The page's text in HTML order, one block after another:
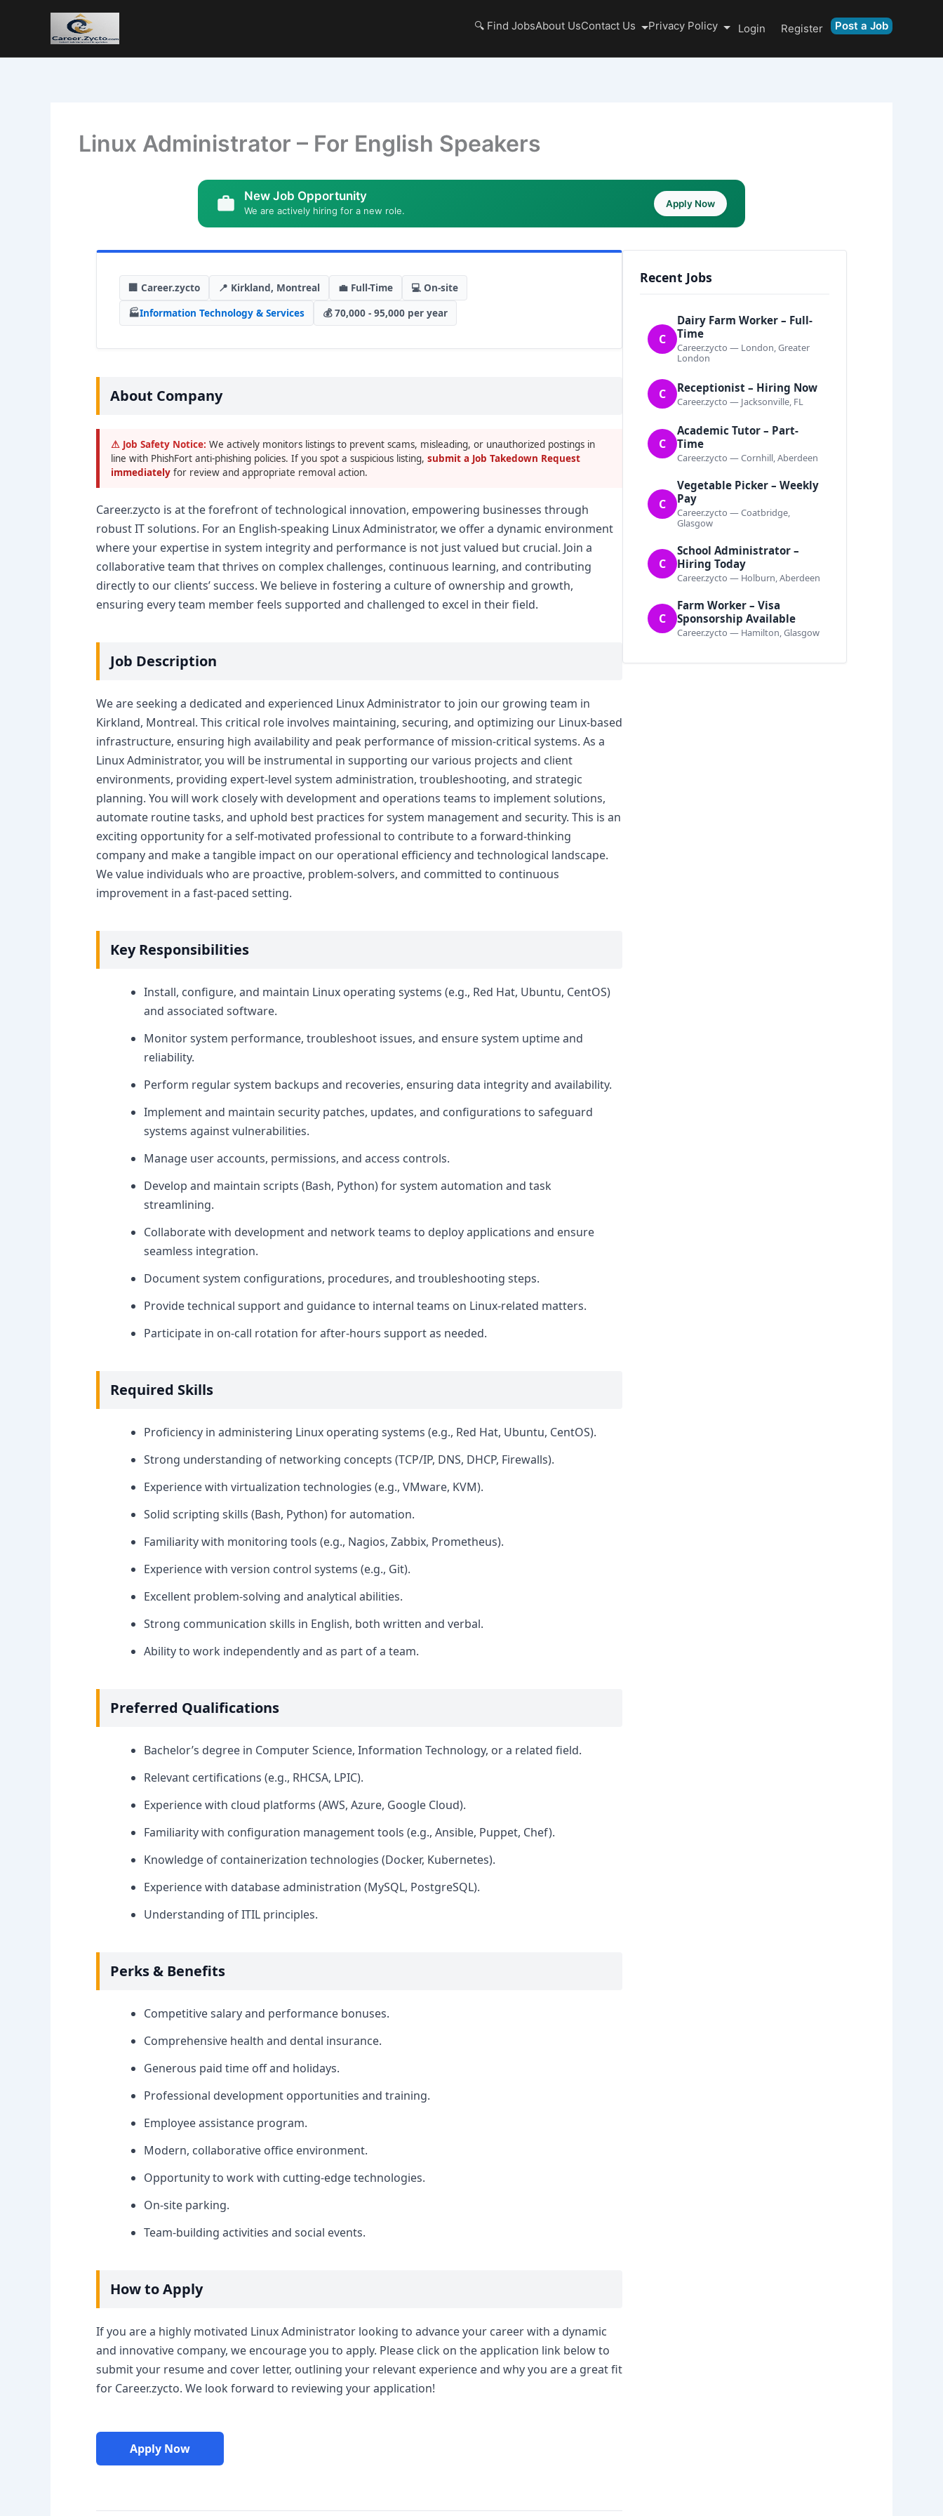
🔍 Find JobsAbout UsContact Us Privacy Policy Login Register Post a Job
Linux Administrator – For English Speakers
New Job Opportunity
We are actively hiring for a new role.
Apply Now
🏢 Career.zycto 📍 Kirkland, Montreal 💼 Full-Time
💻 On-site
🏭Information Technology & Services 💰 70,000 - 95,000 per year
About Company
⚠ Job Safety Notice: We actively monitors listings to prevent scams, misleading, or unauthorized postings in
line with PhishFort anti-phishing policies. If you spot a suspicious listing, submit a Job Takedown Request
immediately for review and appropriate removal action.
Career.zycto is at the forefront of technological innovation, empowering businesses through
robust IT solutions. For an English-speaking Linux Administrator, we offer a dynamic environment
where your expertise in system integrity and performance is not just valued but crucial. Join a
collaborative team that thrives on complex challenges, continuous learning, and contributing
directly to our clients’ success. We believe in fostering a culture of ownership and growth,
ensuring every team member feels supported and challenged to excel in their field.
Job Description
We are seeking a dedicated and experienced Linux Administrator to join our growing team in
Kirkland, Montreal. This critical role involves maintaining, securing, and optimizing our Linux-based
infrastructure, ensuring high availability and peak performance of mission-critical systems. As a
Linux Administrator, you will be instrumental in supporting our various projects and client
environments, providing expert-level system administration, troubleshooting, and strategic
planning. You will work closely with development and operations teams to implement solutions,
automate routine tasks, and uphold best practices for system management and security. This is an
exciting opportunity for a self-motivated professional to contribute to a forward-thinking
company and make a tangible impact on our operational efficiency and technological landscape.
We value individuals who are proactive, problem-solvers, and committed to continuous
improvement in a fast-paced setting.
Key Responsibilities
Install, configure, and maintain Linux operating systems (e.g., Red Hat, Ubuntu, CentOS)
and associated software.
Monitor system performance, troubleshoot issues, and ensure system uptime and
reliability.
Perform regular system backups and recoveries, ensuring data integrity and availability.
Implement and maintain security patches, updates, and configurations to safeguard
systems against vulnerabilities.
Manage user accounts, permissions, and access controls.
Develop and maintain scripts (Bash, Python) for system automation and task
streamlining.
Collaborate with development and network teams to deploy applications and ensure
seamless integration.
Document system configurations, procedures, and troubleshooting steps.
Provide technical support and guidance to internal teams on Linux-related matters.
Participate in on-call rotation for after-hours support as needed.
Required Skills
Proficiency in administering Linux operating systems (e.g., Red Hat, Ubuntu, CentOS).
Strong understanding of networking concepts (TCP/IP, DNS, DHCP, Firewalls).
Experience with virtualization technologies (e.g., VMware, KVM).
Solid scripting skills (Bash, Python) for automation.
Familiarity with monitoring tools (e.g., Nagios, Zabbix, Prometheus).
Experience with version control systems (e.g., Git).
Excellent problem-solving and analytical abilities.
Strong communication skills in English, both written and verbal.
Ability to work independently and as part of a team.
Preferred Qualifications
Bachelor’s degree in Computer Science, Information Technology, or a related field.
Relevant certifications (e.g., RHCSA, LPIC).
Experience with cloud platforms (AWS, Azure, Google Cloud).
Familiarity with configuration management tools (e.g., Ansible, Puppet, Chef).
Knowledge of containerization technologies (Docker, Kubernetes).
Experience with database administration (MySQL, PostgreSQL).
Understanding of ITIL principles.
Perks & Benefits
Competitive salary and performance bonuses.
Comprehensive health and dental insurance.
Generous paid time off and holidays.
Professional development opportunities and training.
Employee assistance program.
Modern, collaborative office environment.
Opportunity to work with cutting-edge technologies.
On-site parking.
Team-building activities and social events.
How to Apply
If you are a highly motivated Linux Administrator looking to advance your career with a dynamic
and innovative company, we encourage you to apply. Please click on the application link below to
submit your resume and cover letter, outlining your relevant experience and why you are a great fit
for Career.zycto. We look forward to reviewing your application!
Apply Now
Recent Jobs
C
Dairy Farm Worker – Full-
Time
Career.zycto — London, Greater
London
C Receptionist – Hiring Now
Career.zycto — Jacksonville, FL
C
Academic Tutor – Part-
Time
Career.zycto — Cornhill, Aberdeen
C
Vegetable Picker – Weekly
Pay
Career.zycto — Coatbridge,
Glasgow
C
School Administrator –
Hiring Today
Career.zycto — Holburn, Aberdeen
C
Farm Worker – Visa
Sponsorship Available
Career.zycto — Hamilton, Glasgow